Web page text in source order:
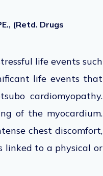
(Retd. Drugs
life events such
life events that
cardiomyopathy.
of the myocardium.
chest discomfort,
linked to a physical or